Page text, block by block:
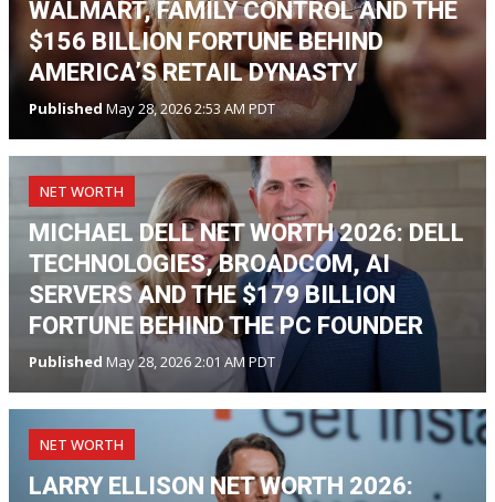
WALMART, FAMILY CONTROL AND THE
$156 BILLION FORTUNE BEHIND
AMERICA’S RETAIL DYNASTY
Published May 28, 2026 2:53 AM PDT
NET WORTH
MICHAEL DELL NET WORTH 2026: DELL
TECHNOLOGIES, BROADCOM, AI
SERVERS AND THE $179 BILLION
FORTUNE BEHIND THE PC FOUNDER
Published May 28, 2026 2:01 AM PDT
NET WORTH
LARRY ELLISON NET WORTH 2026: